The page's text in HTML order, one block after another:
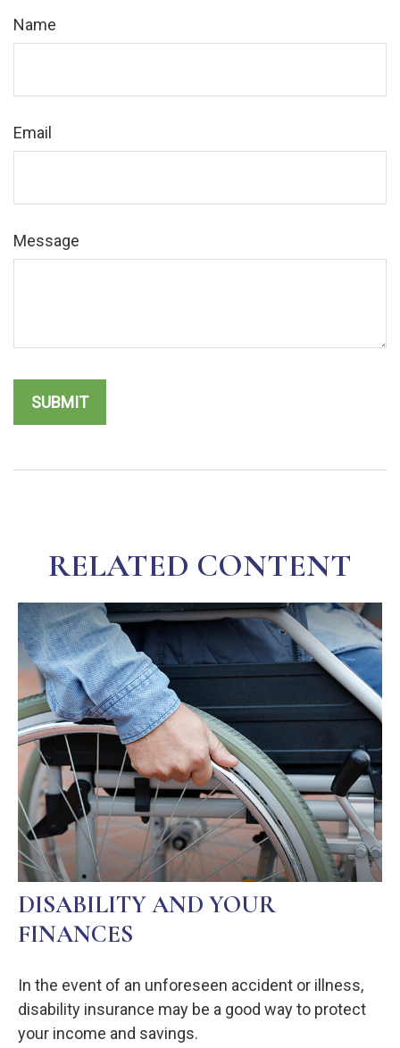
Name
Email
Message
RELATED CONTENT
DISABILITY AND YOUR
FINANCES
In the event of an unforeseen accident or illness,
disability insurance may be a good way to protect
your income and savings.